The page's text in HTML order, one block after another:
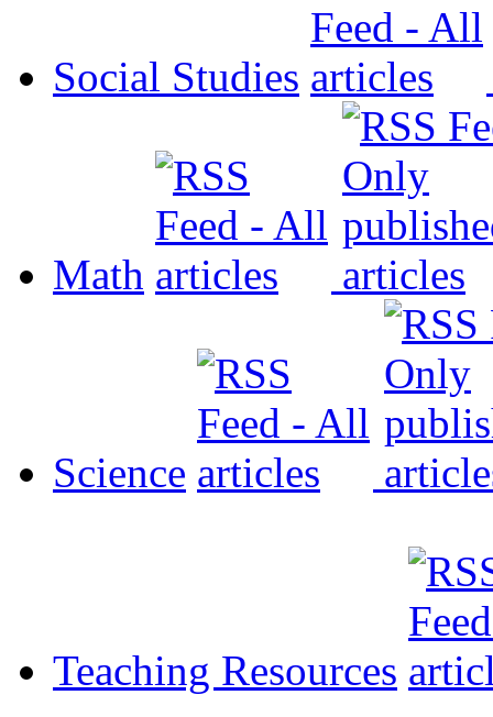
Social Studies
Math
Science
Teaching Resources